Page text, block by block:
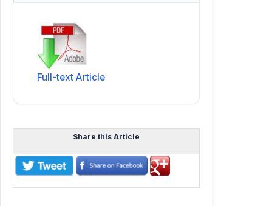
Full-text Article
Share this Article